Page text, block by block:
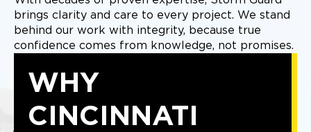
brings clarity and care to every project. We stand
behind our work with integrity, because true
confidence comes from knowledge, not promises.
WHY
CINCINNATI